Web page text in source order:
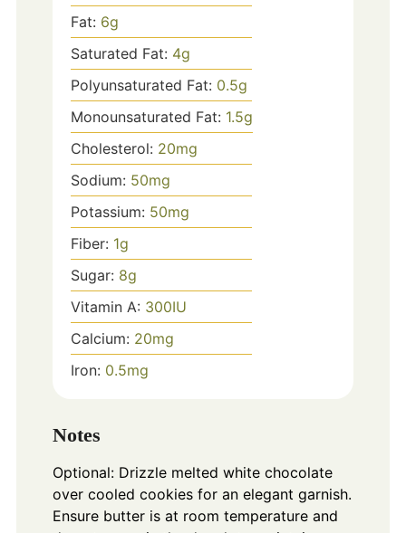
Fat: 6g
Saturated Fat: 4g
Polyunsaturated Fat: 0.5g
Monounsaturated Fat: 1.5g
Cholesterol: 20mg
Sodium: 50mg
Potassium: 50mg
Fiber: 1g
Sugar: 8g
Vitamin A: 300IU
Calcium: 20mg
Iron: 0.5mg
Notes
Optional: Drizzle melted white chocolate
over cooled cookies for an elegant garnish.
Ensure butter is at room temperature and